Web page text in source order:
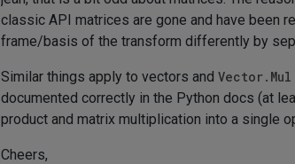
classic API matrices are gone and have been
frame/basis of the transform differently by
Similar things apply to vectors and Vector.Mul
documented correctly in the Python docs (at
product and matrix multiplication into a single
Cheers,